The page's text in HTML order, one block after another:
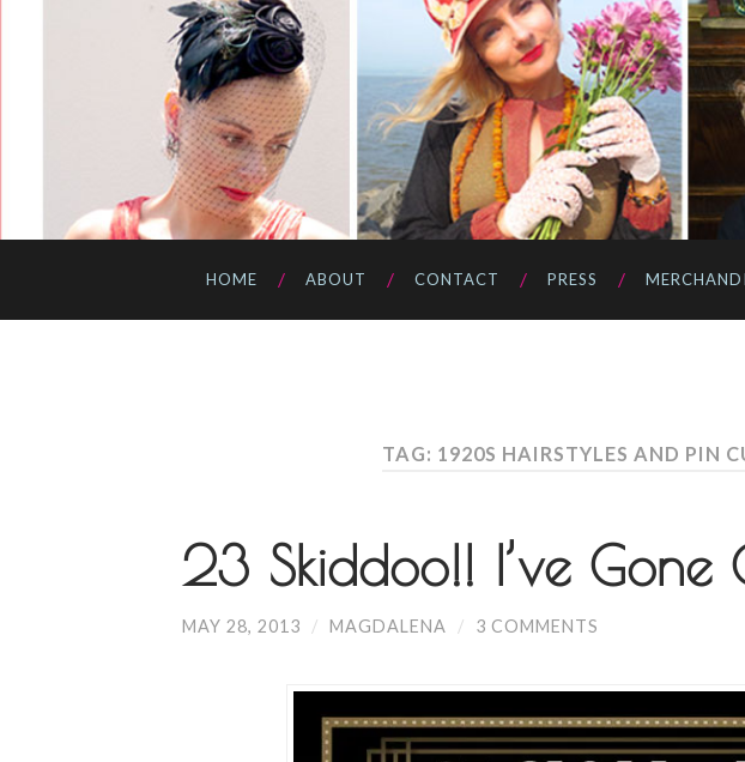
HOME ABOUT CONTACT PRESS
TAG: 1920S HAIRSTYLES AND PIN
23 Skiddoo!! I’ve Gone
MAY 28, 2013 / MAGDALENA / 3 COMMENTS